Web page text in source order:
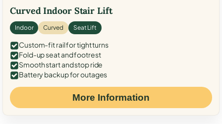
Curved Indoor Stair Lift
Indoor Curved Seat Lift
Custom-fit rail for tight turns
Fold-up seat and footrest
Smooth start and stop ride
Battery backup for outages
More Information